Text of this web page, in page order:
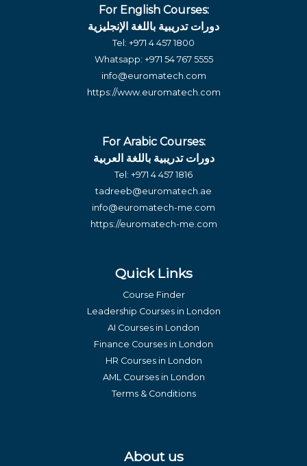
For English Courses:
دورات تدريبية باللغة الإنجليزية
Tel: +971 4 457 1800
Whatsapp: +971 54 767 5555
info@euromatech.com
https://www.euromatech.com
For Arabic Courses:
دورات تدريبية باللغة العربية
Tel: +971 4 457 1816
tadreeb@euromatech.ae
info@euromatech-me.com
https://euromatech-me.com
Quick Links
Course Finder
Leadership Courses in London
AI Courses in London
Finance Courses in London
HR Courses in London
AML Courses in London
Terms & Conditions
About us